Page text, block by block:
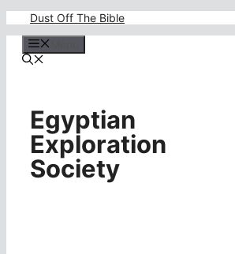
content
Dust Off The Bible
Egyptian
Exploration
Society